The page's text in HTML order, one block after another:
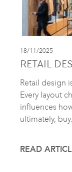
18/11/2025
RETAIL
Retail design
Every layout
influences
ultimately,
READ